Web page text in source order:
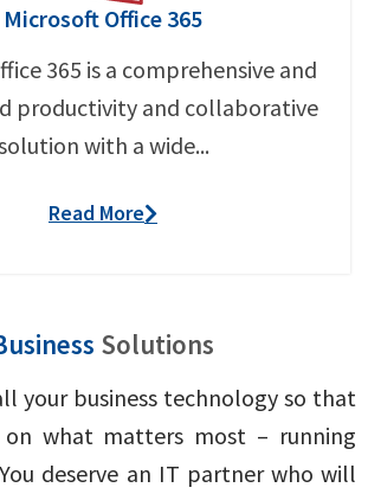
Microsoft Office 365
365 is a comprehensive and
productivity and collaborative
with a wide...
Read More
Solutions
your business technology so that
on what matters most – running
deserve an IT partner who will